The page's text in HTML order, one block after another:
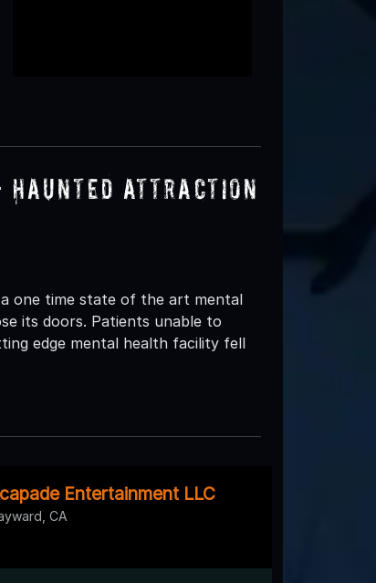
Haunted Attraction
one time state of the art mental
its doors. Patients unable to
edge mental health facility fell
Entertainment LLC
CA